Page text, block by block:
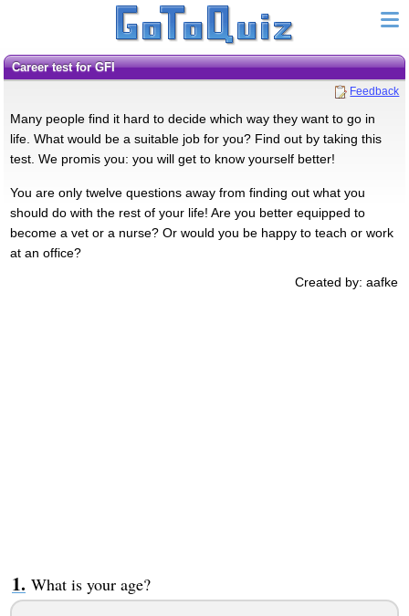
Career test for GFI
Feedback
Many people find it hard to decide which way they want to go in
life. What would be a suitable job for you? Find out by taking this
test. We promis you: you will get to know yourself better!
You are only twelve questions away from finding out what you
should do with the rest of your life! Are you better equipped to
become a vet or a nurse? Or would you be happy to teach or work
at an office?
Created by: aafke
What is your age?